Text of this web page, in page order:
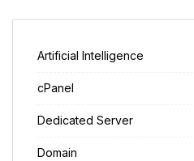
Artificial Intelligence
cPanel
Dedicated Server
Domain